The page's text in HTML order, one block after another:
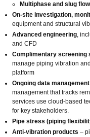
Multiphase and slug flow
On-site investigation,
equipment and structural
Advanced engineering,
and CFD
Complimentary screening
manage piping vibration
platform
Ongoing data management
management that tracks
services use cloud-based
for key stakeholders.
Pipe stress (piping
Anti-vibration products –